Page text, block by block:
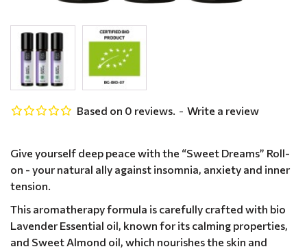
Give yourself deep peace with the “Sweet Dreams” Roll-
on - your natural ally against insomnia, anxiety and inner
tension.
This aromatherapy formula is carefully crafted with bio
Lavender Essential oil, known for its calming properties,
and Sweet Almond oil, which nourishes the skin and
Based on 0 reviews. - Write a review